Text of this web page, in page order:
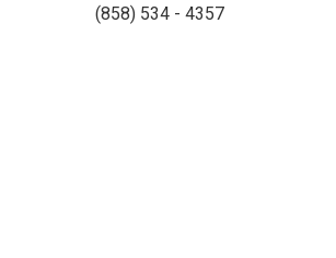
(858) 534 - 4357